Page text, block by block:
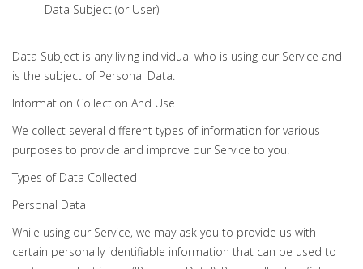
Data Subject (or User)
Data Subject is any living individual who is using our Service and
is the subject of Personal Data.
Information Collection And Use
We collect several different types of information for various
purposes to provide and improve our Service to you.
Types of Data Collected
Personal Data
While using our Service, we may ask you to provide us with
certain personally identifiable information that can be used to